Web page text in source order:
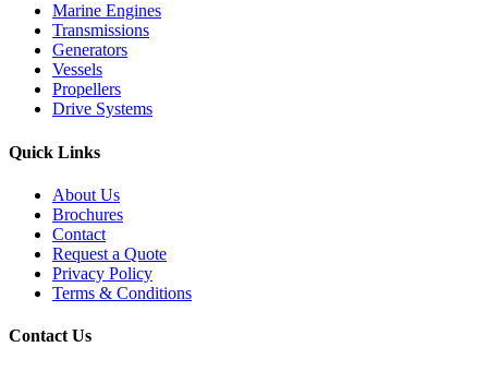
Marine Engines
Transmissions
Generators
Vessels
Propellers
Drive Systems
Quick Links
About Us
Brochures
Contact
Request a Quote
Privacy Policy
Terms & Conditions
Contact Us